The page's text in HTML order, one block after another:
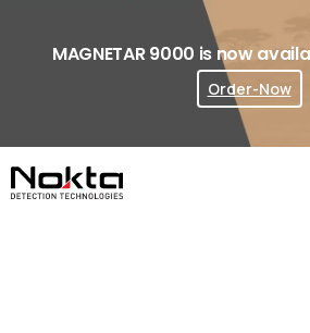
MAGNETAR 9000 is now
Order-Now